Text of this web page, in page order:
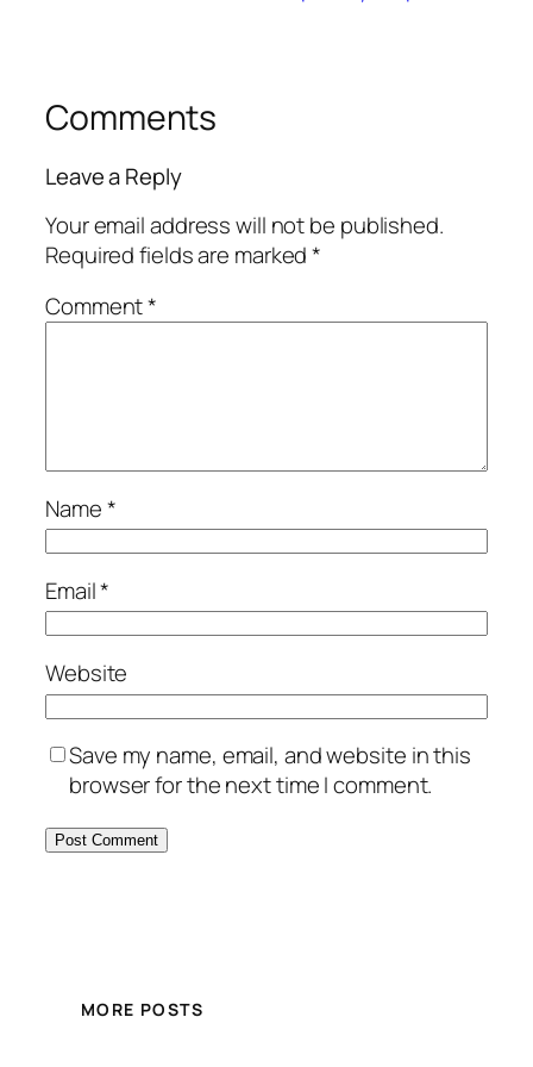
Comments
Leave a Reply
Your email address will not be published.
Required fields are marked*
Comment*
Name*
Email*
Website
Save my name, email, and website in this
browser for the next time I comment.
MORE POSTS